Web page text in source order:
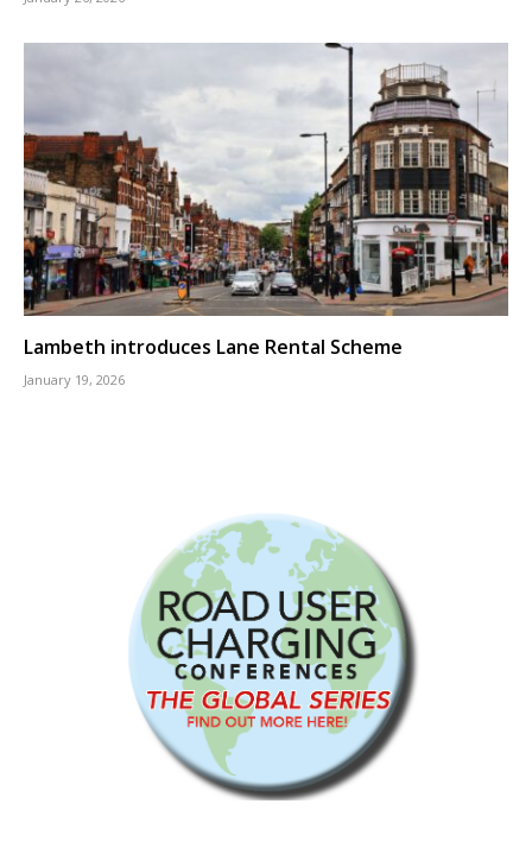
Lambeth introduces Lane Rental Scheme
January 19, 2026